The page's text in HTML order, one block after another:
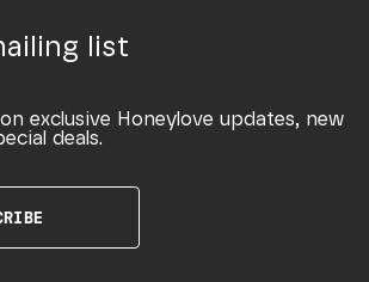
list
exclusive Honeylove updates, new
deals.